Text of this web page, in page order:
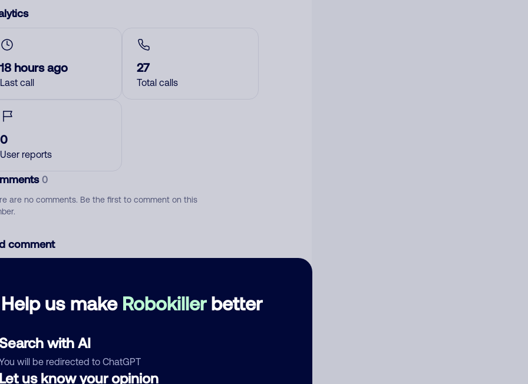
Help us make Robokillerbetter
with AI
will be redirected to ChatGPT
us know your opinion
18 hours ago
Last call
27
Total calls
0
User reports
0
are no comments. Be the first to comment on this
comment